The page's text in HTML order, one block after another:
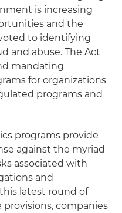
is increasing
and the
to identifying
and abuse. The Act
mandating
for organizations
programs and
programs provide
against the myriad
associated with
and
latest round of
companies